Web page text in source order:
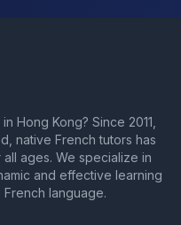
Hong Kong? Since 2011,
native French tutors has
ages. We specialize in
and effective learning
language.